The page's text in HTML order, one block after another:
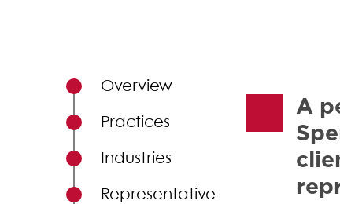
A
Primary Sidebar
Overview
Practices
Industries
Representative